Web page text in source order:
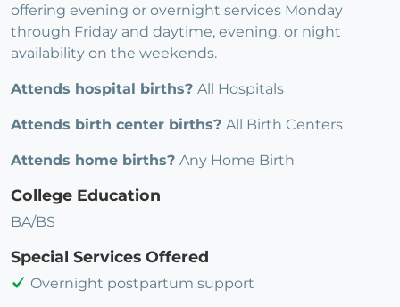
offering evening or overnight services Monday
through Friday and daytime, evening, or night
availability on the weekends.
Attends hospital births? All Hospitals
Attends birth center births? All Birth Centers
Attends home births? Any Home Birth
College Education
BA/BS
Special Services Offered
Overnight postpartum support